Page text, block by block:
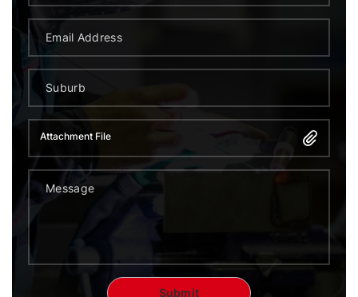
Attachment File